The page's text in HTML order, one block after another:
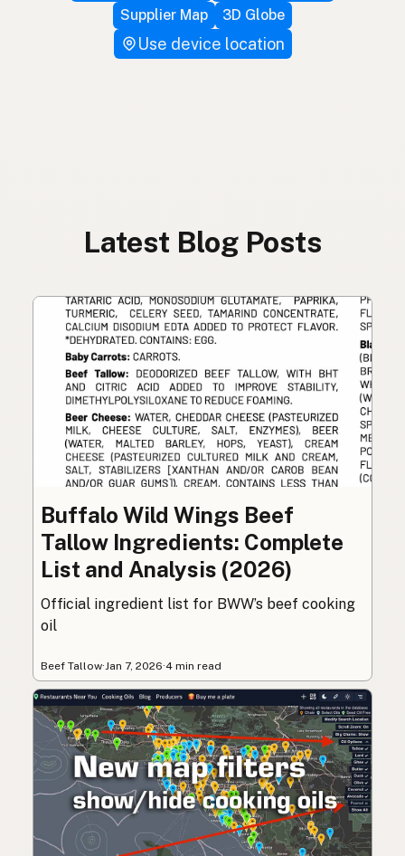
Supplier Map
3D Globe
Use device location
Latest Blog Posts
Buffalo Wild Wings Beef
Tallow Ingredients: Complete
List and Analysis (2026)
Official ingredient list for BWW’s beef cooking
oil
Beef Tallow·Jan 7, 2026·4 min read